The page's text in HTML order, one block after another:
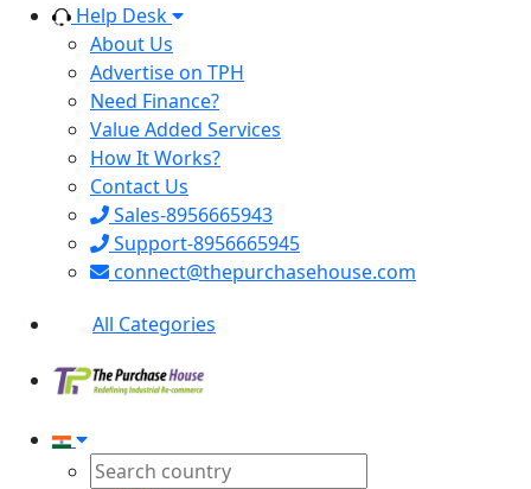
Help Desk
About Us
Advertise on TPH
Need Finance?
Value Added Services
How It Works?
Contact Us
Sales-8956665943
Support-8956665945
connect@thepurchasehouse.com
All Categories